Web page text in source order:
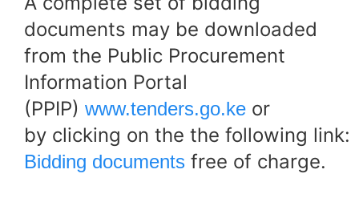
documents may be downloaded
from the Public Procurement
Information Portal
(PPIP) www.tenders.go.ke or
by clicking on the the following link:
Bidding documents free of charge.